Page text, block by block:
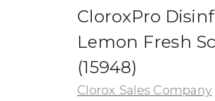
CloroxPro
Lemon Fresh
(15948)
Clorox Sales Company